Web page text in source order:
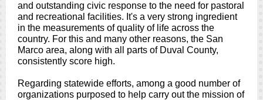
and outstanding civic response to the need for pastoral
and recreational facilities. It's a very strong ingredient
in the measurements of quality of life across the
country. For this and many other reasons, the San
Marco area, along with all parts of Duval County,
consistently score high.
Regarding statewide efforts, among a good number of
organizations purposed to help carry out the mission of